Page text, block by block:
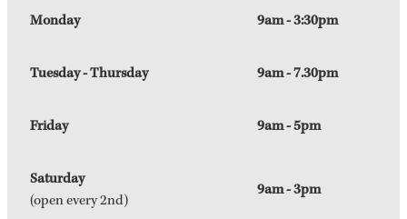
Monday 9am - 3:30pm
Tuesday - Thursday 9am - 7.30pm
Friday 9am - 5pm
Saturday
(open every 2nd)
9am - 3pm